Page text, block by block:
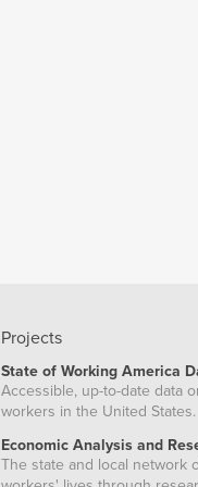
Projects
State of Working America
Accessible, up-to-date data
workers in the United States.
Economic Analysis and
The state and local network